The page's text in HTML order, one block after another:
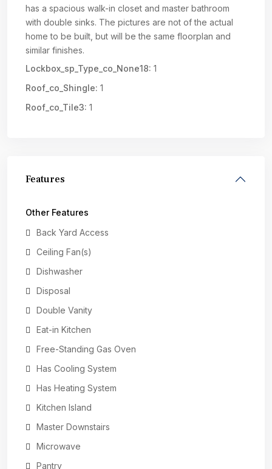
has a spacious walk-in closet and master bathroom
with double sinks. The pictures are not of the actual
home to be built, but will be the same floorplan and
similar finishes.
Lockbox_sp_Type_co_None18: 1
Roof_co_Shingle: 1
Roof_co_Tile3: 1
Features
Other Features
Back Yard Access
Ceiling Fan(s)
Dishwasher
Disposal
Double Vanity
Eat-in Kitchen
Free-Standing Gas Oven
Has Cooling System
Has Heating System
Kitchen Island
Master Downstairs
Microwave
Pantry